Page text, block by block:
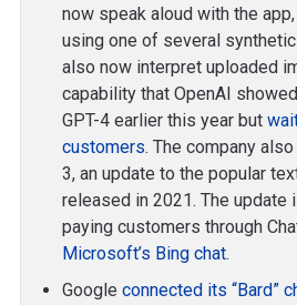
now speak aloud with the
using one of several
also now interpret uploaded
capability that OpenAI
GPT-4 earlier this year but
customers. The company
3, an update to the popular
released in 2021. The
paying customers through
Microsoft’s Bing chat.
Googleconnected its “Bard”